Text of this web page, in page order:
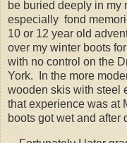
be buried deeply in
especially fond
10 or 12 year old
over my winter boots
with no control on the
York. In the more
wooden skis with steel
that experience was at
boots got wet and after